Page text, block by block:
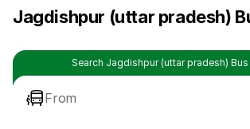
Jagdishpur (uttar pradesh)
Search Jagdishpur (uttar pradesh)
From